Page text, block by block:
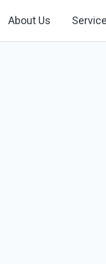
About Us